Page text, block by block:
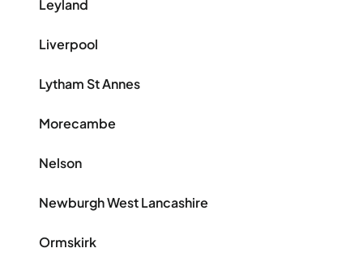
Leyland
Liverpool
Lytham St Annes
Morecambe
Nelson
Newburgh West Lancashire
Ormskirk